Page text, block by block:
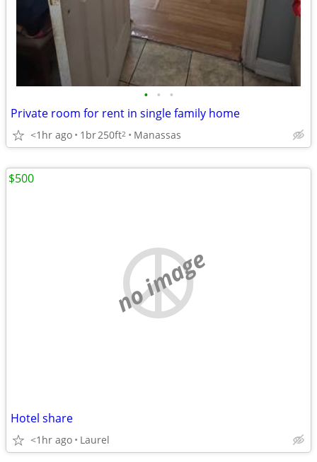
• • •
Private room for rent in single family home
<1hr ago 1br250ft2 Manassas
no image
Hotel share
<1hr ago Laurel
$500